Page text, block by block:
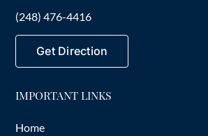
(248) 476-4416
Get Direction
IMPORTANT LINKS
Home